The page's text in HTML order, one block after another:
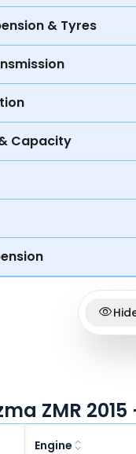
& Tyres
Capacity
ZMR
Engine